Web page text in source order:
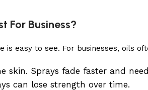
For Business?
is easy to see. For businesses, oils
skin. Sprays fade faster and
can lose strength over time.